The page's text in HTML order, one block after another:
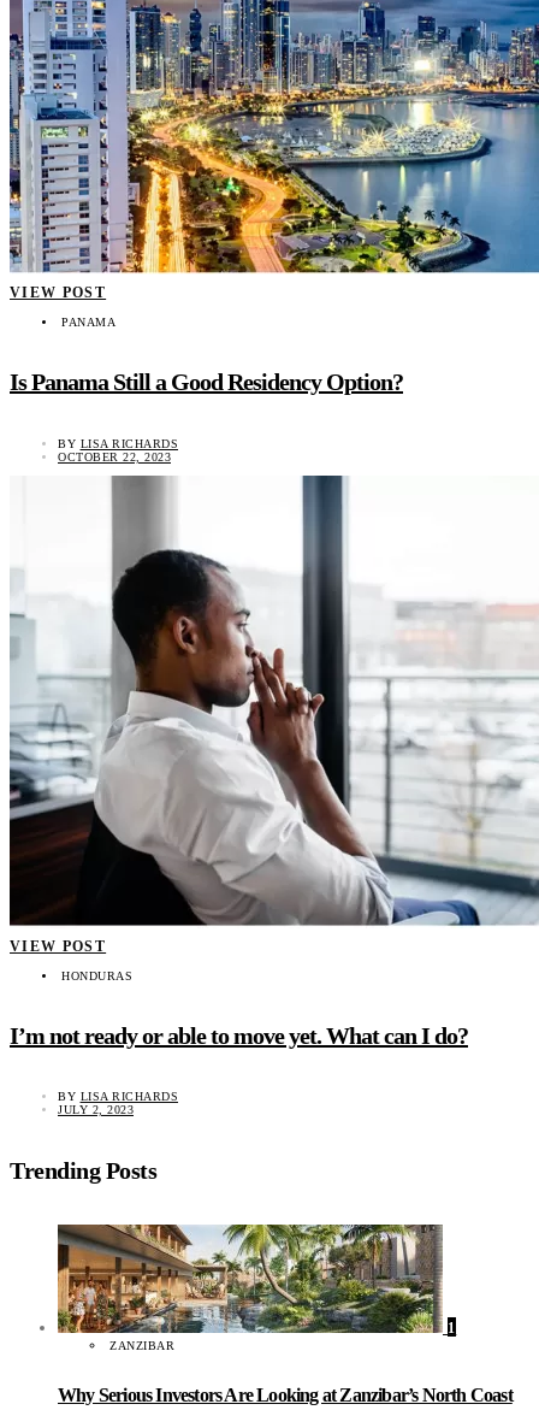
VIEW POST
PANAMA
Is Panama Still a Good Residency Option?
BY LISA RICHARDS
OCTOBER 22, 2023
VIEW POST
HONDURAS
I’m not ready or able to move yet. What can I do?
BY LISA RICHARDS
JULY 2, 2023
Trending Posts
1
ZANZIBAR
Why Serious Investors Are Looking at Zanzibar’s North Coast